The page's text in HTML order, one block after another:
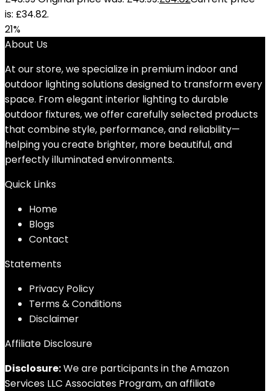
is: £34.82.
21%
About Us
At our store, we specialize in premium indoor and
outdoor lighting solutions designed to transform every
space. From elegant interior lighting to durable
outdoor fixtures, we offer carefully selected products
that combine style, performance, and reliability—
helping you create brighter, more beautiful, and
perfectly illuminated environments.
Quick Links
Home
Blogs
Contact
Statements
Privacy Policy
Terms & Conditions
Disclaimer
Affiliate Disclosure
Disclosure:We are participants in the Amazon
Services LLC Associates Program, an affiliate